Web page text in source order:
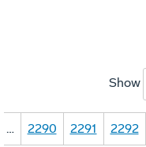
Show
… 2290 2291 2292